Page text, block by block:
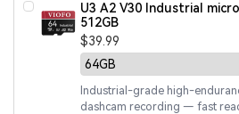
U3 A2 V30 Industrial
512GB
$39.99
Industrial-grade high-
dashcam recording — fast